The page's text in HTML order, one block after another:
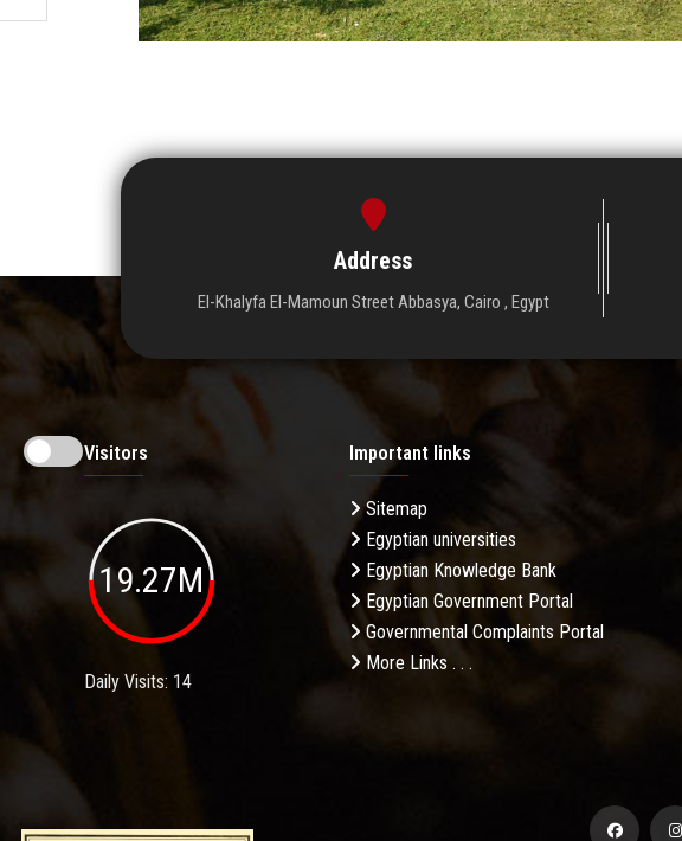
Address
El-Khalyfa El-Mamoun Street Abbasya, Cairo , Egypt
Visitors
19.27M
Daily Visits: 14
Important links
Sitemap
Egyptian universities
Egyptian Knowledge Bank
Egyptian Government Portal
Governmental Complaints Portal
More Links . . .